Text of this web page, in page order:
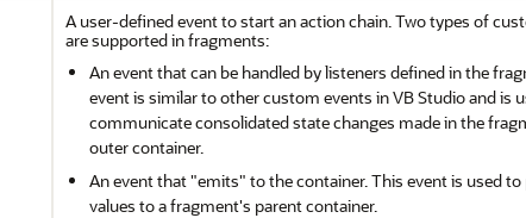
A user-defined event to start an action chain. Two types of
are supported in fragments:
An event that can be handled by listeners defined in the
event is similar to other custom events inVB Studioand is
communicate consolidated state changes made in the
outer container.
An event that"emits" to the container. This event is used
values to a fragment's parent container.